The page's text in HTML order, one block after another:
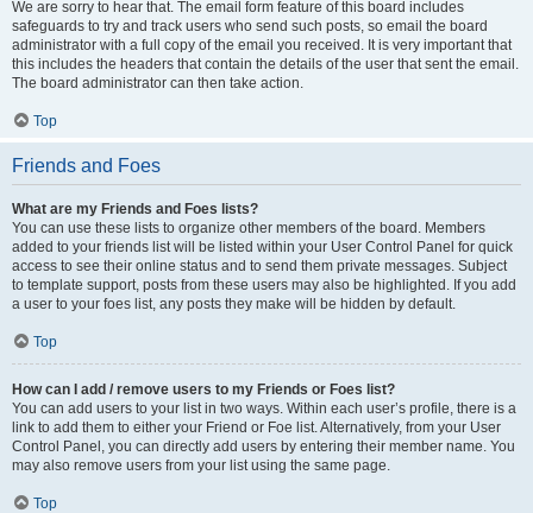
We are sorry to hear that. The email form feature of this board includes
safeguards to try and track users who send such posts, so email the board
administrator with a full copy of the email you received. It is very important that
this includes the headers that contain the details of the user that sent the email.
The board administrator can then take action.
Top
Friends and Foes
What are my Friends and Foes lists?
You can use these lists to organize other members of the board. Members
added to your friends list will be listed within your User Control Panel for quick
access to see their online status and to send them private messages. Subject
to template support, posts from these users may also be highlighted. If you add
a user to your foes list, any posts they make will be hidden by default.
Top
How can I add / remove users to my Friends or Foes list?
You can add users to your list in two ways. Within each user’s profile, there is a
link to add them to either your Friend or Foe list. Alternatively, from your User
Control Panel, you can directly add users by entering their member name. You
may also remove users from your list using the same page.
Top